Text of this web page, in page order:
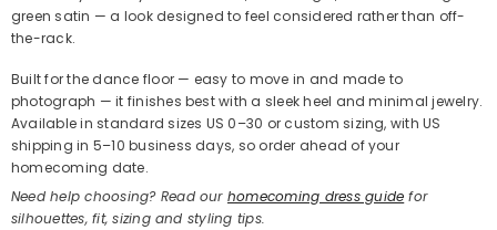
green satin — a look designed to feel considered rather than off-
the-rack.
Built for the dance floor — easy to move in and made to
photograph — it finishes best with a sleek heel and minimal jewelry.
Available in standard sizes US 0–30 or custom sizing, with US
shipping in 5–10 business days, so order ahead of your
homecoming date.
Need help choosing? Read our homecoming dress guide for
silhouettes, fit, sizing and styling tips.